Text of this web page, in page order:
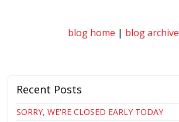
blog home | blog archive
Recent Posts
SORRY, WE'RE CLOSED EARLY TODAY